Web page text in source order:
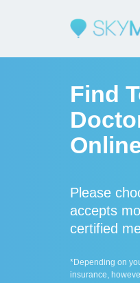
Find
Please
accepts
certified
*Depending on
insurance,